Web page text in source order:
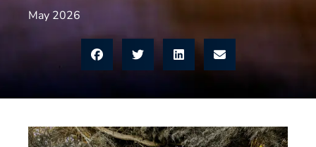
May 2026